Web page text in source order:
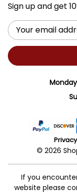
Sign up and get
Email
Address
© 2026
If you
website please